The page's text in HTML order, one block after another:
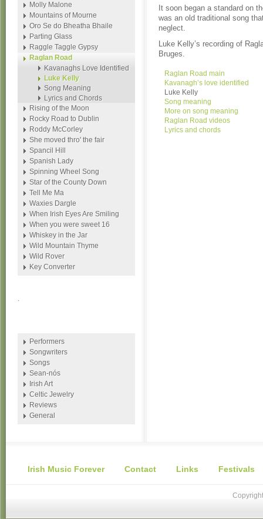
It soon began a standard on
was an old traditional song
neglect.
Luke Kelly’s recording of
Bruges.
Raglan Road main
Kavanagh’s love identified
Luke Kelly
Song meaning
More on song meaning
Raglan Road videos
Lyrics and chords
Molly Malone
Mountains of Mourne
Oro Se do Bheatha Bhaile
Parting Glass
Raggle Taggle Gypsy
Raglan Road
Kavanaghs Love Identified
Luke Kelly
Song Meaning
Lyrics and Chords
Rising of the Moon
Rocky Road to Dublin
Roddy McCorley
She moved thro' the fair
Spancil Hill
Spanish Lady
Spinning Wheel Song
Star of the County Down
Tell Me Ma
Waxies Dargle
When Irish Eyes Are Smiling
When you were sweet 16
Whiskey in the Jar
Wild Mountain Thyme
Wild Rover
Key Converter
.
Performers
Songwriters
Songs
Sean-nós
Irish Art
Celtic Jewelry
Reviews
General
Irish Music Forever Contact Links Festivals